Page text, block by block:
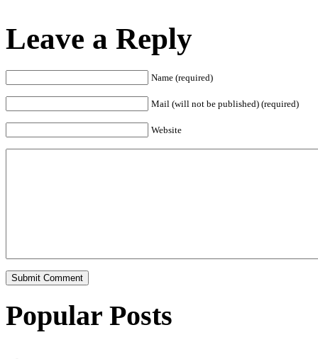
Leave a Reply
Name (required)
Mail (will not be published) (required)
Website
Popular Posts